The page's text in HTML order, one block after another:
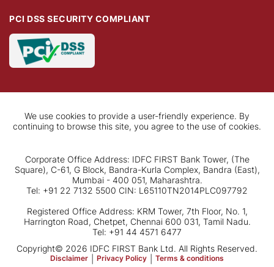
PCI DSS SECURITY COMPLIANT
We use cookies to provide a user-friendly experience. By
continuing to browse this site, you agree to the use of cookies.
Corporate Office Address: IDFC FIRST Bank Tower, (The
Square), C-61, G Block, Bandra-Kurla Complex, Bandra (East),
Mumbai - 400 051, Maharashtra.
Tel: +91 22 7132 5500 CIN: L65110TN2014PLC097792
Registered Office Address: KRM Tower, 7th Floor, No. 1,
Harrington Road, Chetpet, Chennai 600 031, Tamil Nadu.
Tel: +91 44 4571 6477
Copyright© 2026 IDFC FIRST Bank Ltd. All Rights Reserved.
Disclaimer Privacy Policy Terms & conditions